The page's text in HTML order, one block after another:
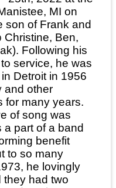
MI on
son of Frank and
Christine, Ben,
Following his
service, he was
Detroit in 1956
and other
for many years.
of song was
part of a band
benefit
to so many
he lovingly
they had two